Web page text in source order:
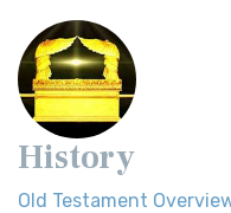
History
Old Testament